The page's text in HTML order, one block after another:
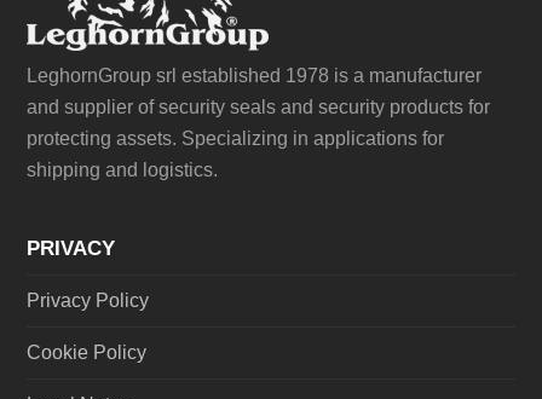
LeghornGroup srl established 1978 is a manufacturer
and supplier of security seals and security products for
protecting assets. Specializing in applications for
shipping and logistics.
PRIVACY
Privacy Policy
Cookie Policy